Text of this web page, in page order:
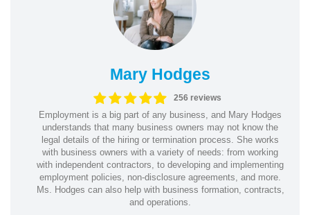
Mary Hodges
256 reviews
Employment is a big part of any business, and Mary Hodges
understands that many business owners may not know the
legal details of the hiring or termination process. She works
with business owners with a variety of needs: from working
with independent contractors, to developing and implementing
employment policies, non-disclosure agreements, and more.
Ms. Hodges can also help with business formation, contracts,
and operations.